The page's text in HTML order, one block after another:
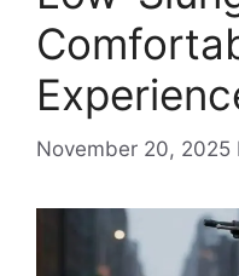
November 20, 2025